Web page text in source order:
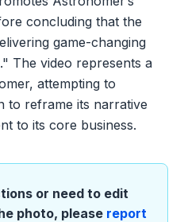
concluding that the
game-changing
The video represents a
attempting to
to reframe its narrative
to its core business.
or need to edit
photo, please report